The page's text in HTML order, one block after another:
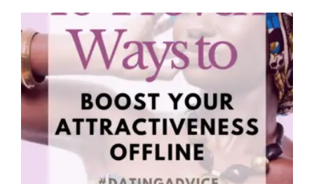
10 Proven Ways to Boost Your Attractiveness Offline